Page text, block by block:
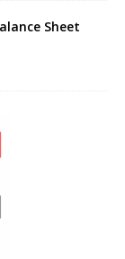
Sheet